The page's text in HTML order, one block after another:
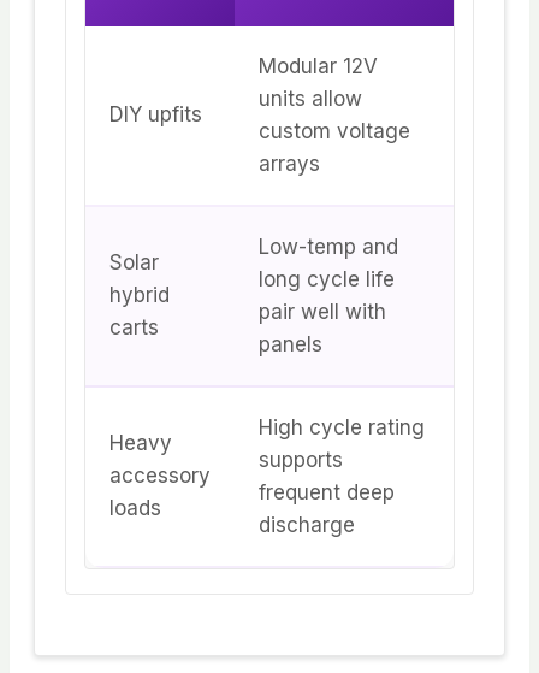
DIY upfits
Modular 12V
units allow
custom voltage
arrays
Solar
hybrid
carts
Low-temp and
long cycle life
pair well with
panels
Heavy
accessory
loads
High cycle rating
supports
frequent deep
discharge